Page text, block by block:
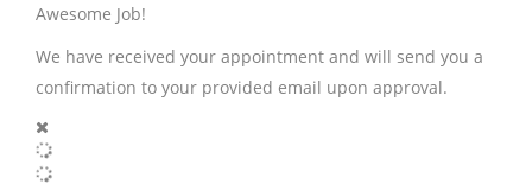
Awesome Job!
We have received your appointment and will send you a
confirmation to your provided email upon approval.